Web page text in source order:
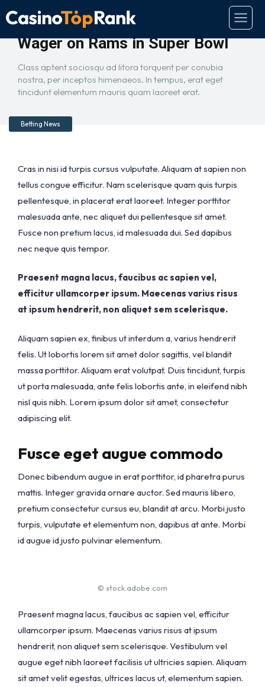
Report: Bettor Places $1.5M
Wager on Rams in Super Bowl
Class aptent sociosqu ad litora torquent per conubia
nostra, per inceptos himenaeos. In tempus, erat eget
tincidunt elementum mauris quam laoreet erat.
Betting News
Cras in nisi id turpis cursus vulputate. Aliquam at sapien non
tellus congue efficitur. Nam scelerisque quam quis turpis
pellentesque, in placerat erat laoreet. Integer porttitor
malesuada ante, nec aliquet dui pellentesque sit amet.
Fusce non pretium lacus, id malesuada dui. Sed dapibus
nec neque quis tempor.
Praesent magna lacus, faucibus ac sapien vel,
efficitur ullamcorper ipsum. Maecenas varius risus
at ipsum hendrerit, non aliquet sem scelerisque.
Aliquam sapien ex, finibus ut interdum a, varius hendrerit
felis. Ut lobortis lorem sit amet dolor sagittis, vel blandit
massa porttitor. Aliquam erat volutpat. Duis tincidunt, turpis
ut porta malesuada, ante felis lobortis ante, in eleifend nibh
nisl quis nibh. Lorem ipsum dolor sit amet, consectetur
adipiscing elit.
Fusce eget augue commodo
Donec bibendum augue in erat porttitor, id pharetra purus
mattis. Integer gravida ornare auctor. Sed mauris libero,
pretium consectetur cursus eu, blandit at arcu. Morbi justo
turpis, vulputate et elementum non, dapibus at ante. Morbi
id augue id justo pulvinar elementum.
© stock.adobe.com
Praesent magna lacus, faucibus ac sapien vel, efficitur
ullamcorper ipsum. Maecenas varius risus at ipsum
hendrerit, non aliquet sem scelerisque. Vestibulum vel
augue eget nibh laoreet facilisis ut ultricies sapien. Aliquam
sit amet velit egestas, ultrices lacus ut, elementum sapien.